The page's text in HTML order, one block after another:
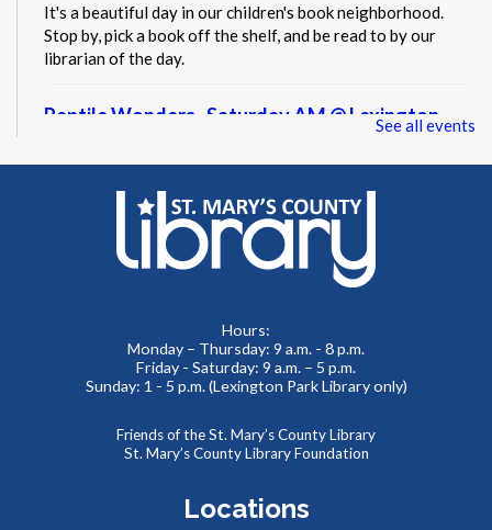
It's a beautiful day in our children's book neighborhood.
Stop by, pick a book off the shelf, and be read to by our
librarian of the day.
Reptile Wonders- Saturday AM @ Lexington
Meeting Rooms A&B
Meet real, live reptiles from around the world! From baby
Thinking of You- Card Crafting Drop-in Session
Cricut Maker,Lexington Park Makerspace
Why not remind someone special in your life how much they
crafting and gift something totally unique to a loved one--
See all events
Hours:
Monday – Thursday: 9 a.m. - 8 p.m.
Friday - Saturday: 9 a.m. – 5 p.m.
Sunday: 1 - 5 p.m. (Lexington Park Library only)
Friends of the St. Mary’s County Library
St. Mary’s County Library Foundation
Locations